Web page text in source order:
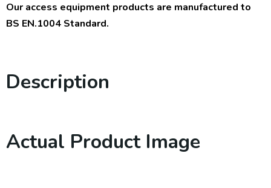
Our access equipment products are manufactured to
BS EN.1004 Standard.
Description
Actual Product Image